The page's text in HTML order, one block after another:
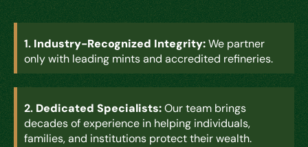
1. Industry-Recognized Integrity:We partner
only with leading mints and accredited refineries.
2. Dedicated Specialists:Our team brings
decades of experience in helping individuals,
families, and institutions protect their wealth.